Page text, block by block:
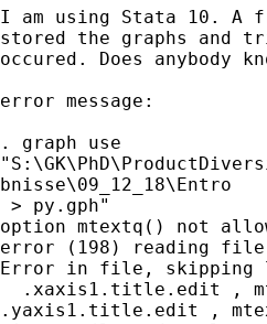
I am using Stata 10. A
stored the graphs and
occured. Does anybody
error message:
. graph use
bnisse\09_12_18\Entro
> py.gph"
option mtextq() not
error (198) reading file
Error in file, skipping
.xaxis1.title.edit ,
.yaxis1.title.edit ,